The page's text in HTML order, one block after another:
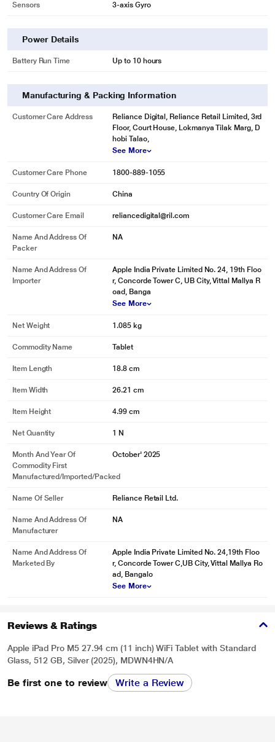
* This iPad-Pro-M5 image is for illustration purpose only. Actual image may
vary.
Sensors 3-axis Gyro
Power Details
Battery Run Time Up to 10 hours
Manufacturing & Packing Information
Customer Care Address
Reliance Digital, Reliance Retail Limited, 3rd
Floor, Court House, Lokmanya Tilak Marg, D
hobi Talao,
See More
Customer Care Phone 1800-889-1055
Country Of Origin China
Customer Care Email reliancedigital@ril.com
Name And Address Of
Packer
NA
Name And Address Of
Importer
Apple India Private Limited No. 24, 19th Floo
r, Concorde Tower C, UB City, Vittal Mallya R
oad, Banga
See More
Net Weight 1.085 kg
Commodity Name Tablet
Item Length 18.8 cm
Item Width 26.21 cm
Item Height 4.99 cm
Net Quantity 1 N
Month And Year Of
Commodity First
Manufactured/Imported/Packed
October' 2025
Name Of Seller Reliance Retail Ltd.
Name And Address Of
Manufacturer
NA
Name And Address Of
Marketed By
Apple India Private Limited No. 24,19th Floo
r, Concorde Tower C,UB City, Vittal Mallya Ro
ad, Bangalo
See More
Reviews & Ratings
Apple iPad Pro M5 27.94 cm (11 inch) WiFi Tablet with Standard
Glass, 512 GB, Silver (2025), MDWN4HN/A
Be first one to review Write a Review